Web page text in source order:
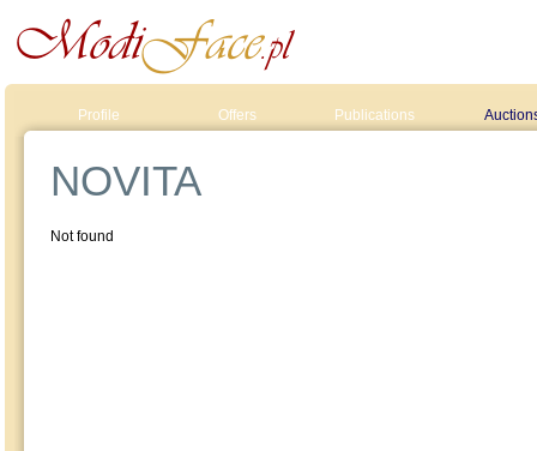
Profile Offers Publications
NOVITA
Not found